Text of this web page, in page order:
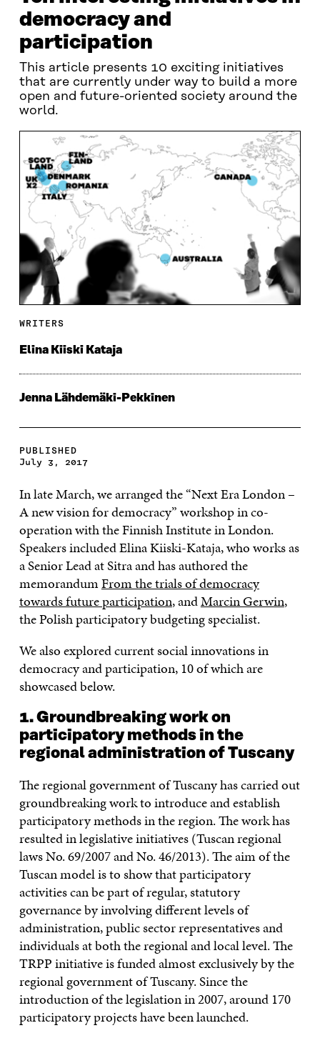
democracy and
participation
This article presents 10 exciting initiatives
that are currently under way to build a more
open and future-oriented society around the
world.
WRITERS
Elina Kiiski Kataja
Jenna Lähdemäki-Pekkinen
PUBLISHED
July 3, 2017
In late March, we arranged the “Next Era London ­–
A new vision for democracy” workshop in co-
operation with the Finnish Institute in London.
Speakers included Elina Kiiski-Kataja, who works as
a Senior Lead at Sitra and has authored the
memorandumFrom the trials of democracy
towards future participation, andMarcin Gerwin,
the Polish participatory budgeting specialist.
We also explored current social innovations in
democracy and participation, 10 of which are
showcased below.
1. Groundbreaking work on
participatory methods in the
regional administration of Tuscany
The regional government of Tuscany has carried out
groundbreaking work to introduce and establish
participatory methods in the region. The work has
resulted in legislative initiatives (Tuscan regional
laws No. 69/2007 and No. 46/2013). The aim of the
Tuscan model is to show that participatory
activities can be part of regular, statutory
governance by involving different levels of
administration, public sector representatives and
individuals at both the regional and local level. The
TRPP initiative is funded almost exclusively by the
regional government of Tuscany. Since the
introduction of the legislation in 2007, around 170
participatory projects have been launched.